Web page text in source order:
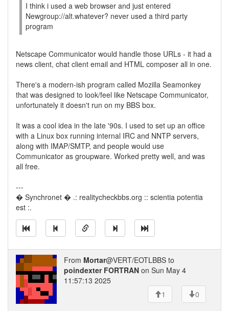
I think i used a web browser and just entered
Newgroup://alt.whatever? never used a third party
program
Netscape Communicator would handle those URLs - it had a
news client, chat client email and HTML composer all in one.
There's a modern-ish program called Mozilla Seamonkey
that was designed to look/feel like Netscape Communicator,
unfortunately it doesn't run on my BBS box.
It was a cool idea in the late '90s. I used to set up an office
with a Linux box running internal IRC and NNTP servers,
along with IMAP/SMTP, and people would use
Communicator as groupware. Worked pretty well, and was
all free.
---
� Synchronet � .: realitycheckbbs.org :: scientia potentia
est :.
From Mortar@VERT/EOTLBBS to
poindexter FORTRAN on Sun May 4
11:57:13 2025
1
0